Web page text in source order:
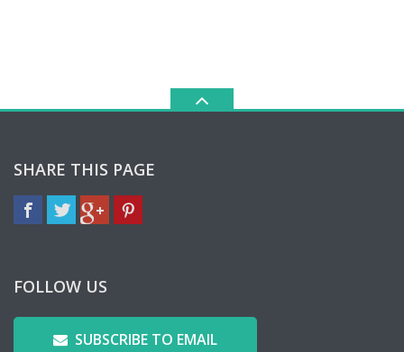
SHARE THIS PAGE
FOLLOW US
SUBSCRIBE TO EMAIL